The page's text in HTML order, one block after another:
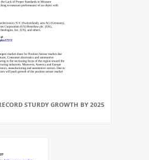
STURDY GROWTH BY 2025